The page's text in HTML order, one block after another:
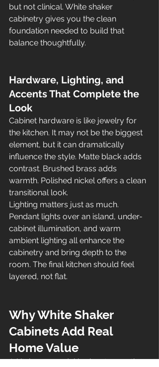
but not clinical. White shaker
cabinetry gives you the clean
foundation needed to build that
balance thoughtfully.
Hardware, Lighting, and
Accents That Complete the
Look
Cabinet hardware is like jewelry for
the kitchen. It may not be the biggest
element, but it can dramatically
influence the style. Matte black adds
contrast. Brushed brass adds
warmth. Polished nickel offers a clean
transitional look.
Lighting matters just as much.
Pendant lights over an island, under-
cabinet illumination, and warm
ambient lighting all enhance the
cabinetry and bring depth to the
room. The final kitchen should feel
layered, not flat.
Why White Shaker
Cabinets Add Real
Home Value
A kitchen remodel is about more than